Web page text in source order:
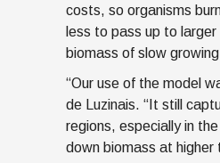
costs, so organisms
less to pass up to
biomass of slow
“Our use of the model
de Luzinais. “It still
regions, especially in
down biomass at higher